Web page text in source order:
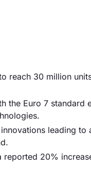
reach 30 million
the Euro 7 standard
leading to
20%